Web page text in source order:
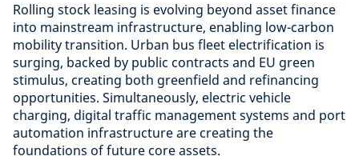
Rolling stock leasing is evolving beyond asset finance
into mainstream infrastructure, enabling low-carbon
mobility transition. Urban bus fleet electrification is
surging, backed by public contracts and EU green
stimulus, creating both greenfield and refinancing
opportunities. Simultaneously, electric vehicle
charging, digital traffic management systems and port
automation infrastructure are creating the
foundations of future core assets.